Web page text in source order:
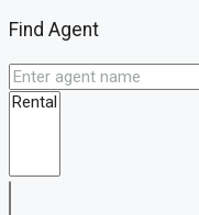
Find Agent